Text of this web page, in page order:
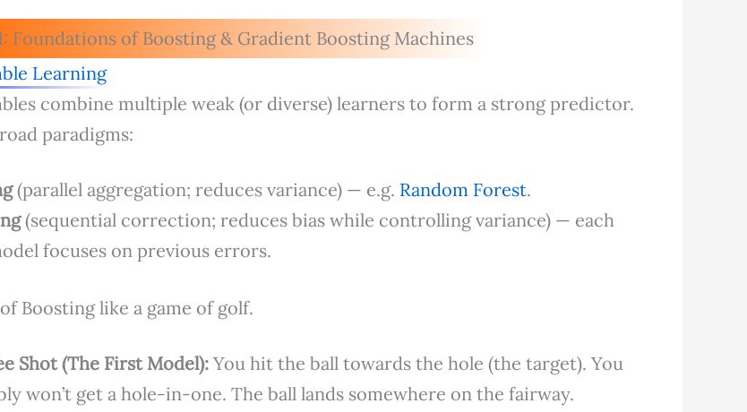
Foundations of Boosting & Gradient Boosting Machines
Learning
combine multiple weak (or diverse) learners to form a strong predictor.
paradigms:
(parallel aggregation; reduces variance) — e.g. Random Forest.
(sequential correction; reduces bias while controlling variance) — each
focuses on previous errors.
Boosting like a game of golf.
Shot (The First Model): You hit the ball towards the hole (the target). You
won’t get a hole-in-one. The ball lands somewhere on the fairway.